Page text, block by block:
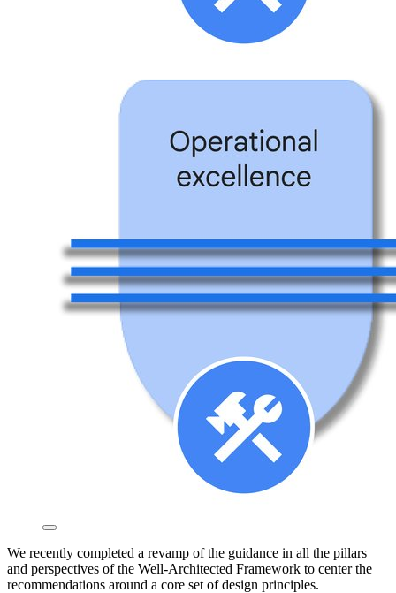
We recently completed a revamp of the guidance in all the pillars
and perspectives of the Well-Architected Framework to center the
recommendations around a core set of design principles.